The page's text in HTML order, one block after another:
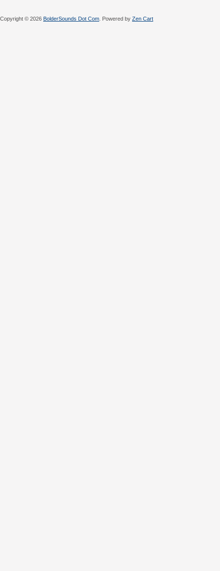
Copyright © 2026 BolderSounds Dot Com . Powered by Zen Cart